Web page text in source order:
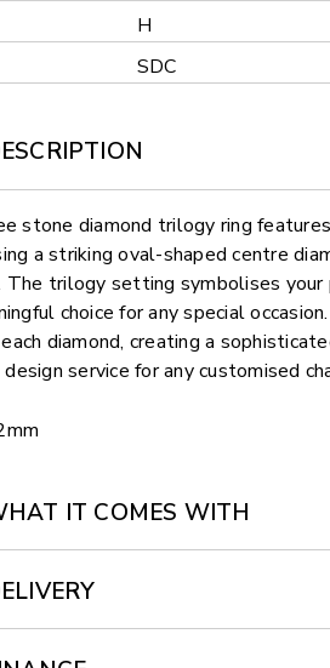
H
SDC
stone diamond trilogy ring
a striking oval-shaped centre
The trilogy setting symbolises your
choice for any special
diamond, creating a
service for any customised
IT COMES WITH